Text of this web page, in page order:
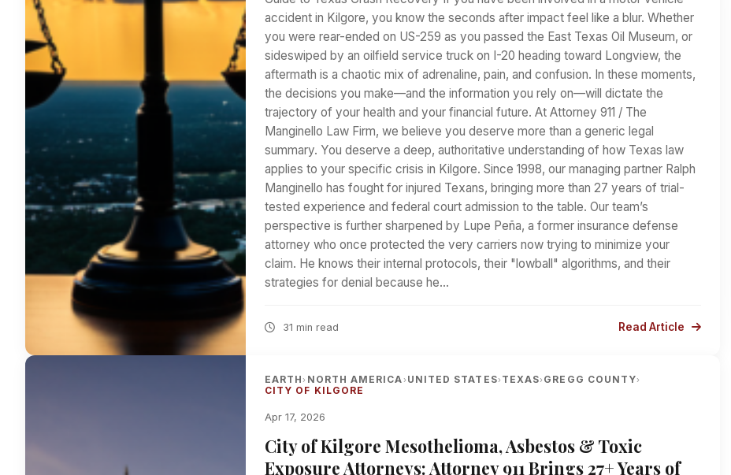
accident in Kilgore, you know the seconds after impact feel like a blur. Whether
you were rear-ended on US-259 as you passed the East Texas Oil Museum, or
sideswiped by an oilfield service truck on I-20 heading toward Longview, the
aftermath is a chaotic mix of adrenaline, pain, and confusion. In these moments,
the decisions you make—and the information you rely on—will dictate the
trajectory of your health and your financial future. At Attorney 911 / The
Manginello Law Firm, we believe you deserve more than a generic legal
summary. You deserve a deep, authoritative understanding of how Texas law
applies to your specific crisis in Kilgore. Since 1998, our managing partner Ralph
Manginello has fought for injured Texans, bringing more than 27 years of trial-
tested experience and federal court admission to the table. Our team’s
perspective is further sharpened by Lupe Peña, a former insurance defense
attorney who once protected the very carriers now trying to minimize your
claim. He knows their internal protocols, their "lowball" algorithms, and their
strategies for denial because he…
31 min read Read Article
EARTH› NORTH AMERICA› UNITED STATES› TEXAS› GREGG COUNTY›
CITY OF KILGORE
Apr 17, 2026
City of Kilgore Mesothelioma, Asbestos & Toxic
Exposure Attorneys: Attorney 911 Brings 27+ Years of